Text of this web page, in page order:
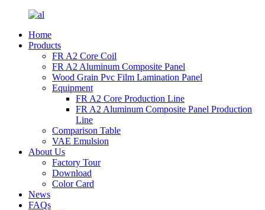
Home
Products
FR A2 Core Coil
FR A2 Aluminum Composite Panel
Wood Grain Pvc Film Lamination Panel
Equipment
FR A2 Core Production Line
FR A2 Aluminum Composite Panel Production
Line
Comparison Table
VAE Emulsion
About Us
Factory Tour
Download
Color Card
News
FAQs